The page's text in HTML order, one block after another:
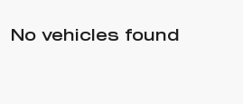
No vehicles found